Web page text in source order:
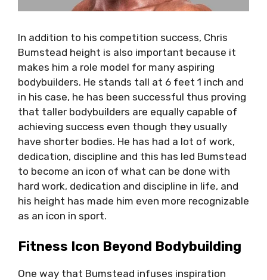
In addition to his competition success, Chris
Bumstead height is also important because it
makes him a role model for many aspiring
bodybuilders. He stands tall at 6 feet 1 inch and
in his case, he has been successful thus proving
that taller bodybuilders are equally capable of
achieving success even though they usually
have shorter bodies. He has had a lot of work,
dedication, discipline and this has led Bumstead
to become an icon of what can be done with
hard work, dedication and discipline in life, and
his height has made him even more recognizable
as an icon in sport.
Fitness Icon Beyond Bodybuilding
One way that Bumstead infuses inspiration